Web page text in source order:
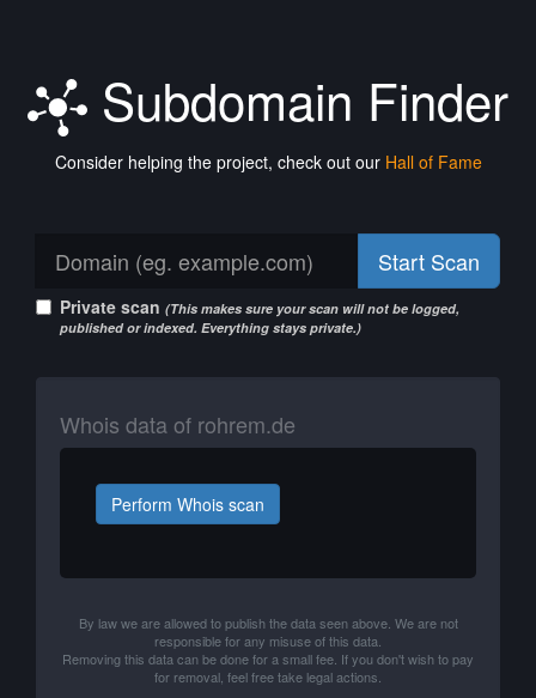
Subdomain Finder
Consider helping the project, check out our Hall of Fame
Start Scan
Private scan (This makes sure your scan will not be logged,
published or indexed. Everything stays private.)
Whois data of rohrem.de
Perform Whois scan
By law we are allowed to publish the data seen above. We are not
responsible for any misuse of this data.
Removing this data can be done for a small fee. If you don't wish to pay
for removal, feel free take legal actions.